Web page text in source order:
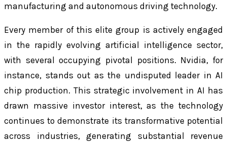
manufacturing and autonomous driving technology.
Every member of this elite group is actively engaged
in the rapidly evolving artificial intelligence sector,
with several occupying pivotal positions. Nvidia, for
instance, stands out as the undisputed leader in AI
chip production. This strategic involvement in AI has
drawn massive investor interest, as the technology
continues to demonstrate its transformative potential
across industries, generating substantial revenue